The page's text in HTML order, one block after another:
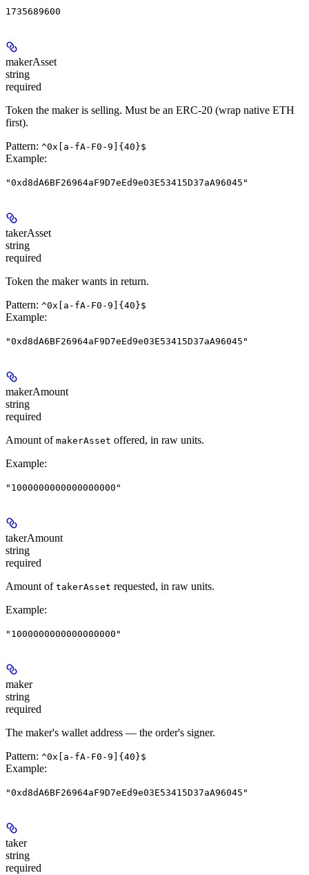
1735689600
makerAsset
string
required
Token the maker is selling. Must be an ERC-20 (wrap native ETH
first).
Pattern: ^0x[a-fA-F0-9]{40}$
Example:
"0xd8dA6BF26964aF9D7eEd9e03E53415D37aA96045"
takerAsset
string
required
Token the maker wants in return.
Pattern: ^0x[a-fA-F0-9]{40}$
Example:
"0xd8dA6BF26964aF9D7eEd9e03E53415D37aA96045"
makerAmount
string
required
Amount of makerAsset offered, in raw units.
Example:
"1000000000000000000"
takerAmount
string
required
Amount of takerAsset requested, in raw units.
Example:
"1000000000000000000"
maker
string
required
The maker's wallet address — the order's signer.
Pattern: ^0x[a-fA-F0-9]{40}$
Example:
"0xd8dA6BF26964aF9D7eEd9e03E53415D37aA96045"
taker
string
required